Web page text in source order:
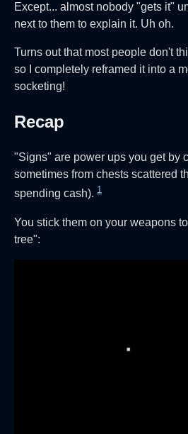
Except... almost nobody "gets it"
next to them to explain it. Uh oh.
Turns out that most people don't
so I completely reframed it into a
socketing!
Recap
"Signs" are power ups you get by
sometimes from chests scattered
spending cash). 1
You stick them on your weapons
tree":